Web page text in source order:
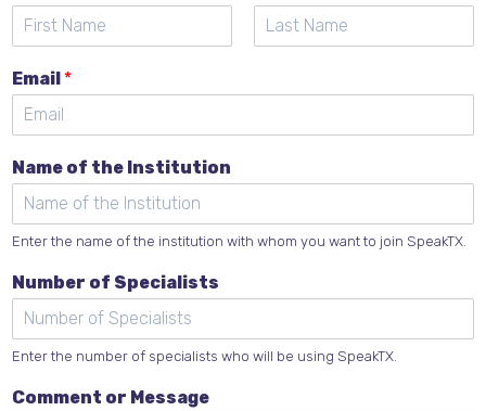
i
r
E
m
i
o
C
o
m
e
t
Email *
Name of the Institution
Enter the name of the institution with whom you want to join SpeakTX.
Number of Specialists
Enter the number of specialists who will be using SpeakTX.
Comment or Message